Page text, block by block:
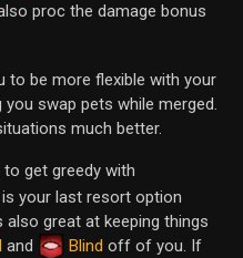
proc the damage bonus
to be more flexible with your
swap pets while merged.
much better.
get greedy with
is your last resort option
great at keeping things
and Blind off of you. If